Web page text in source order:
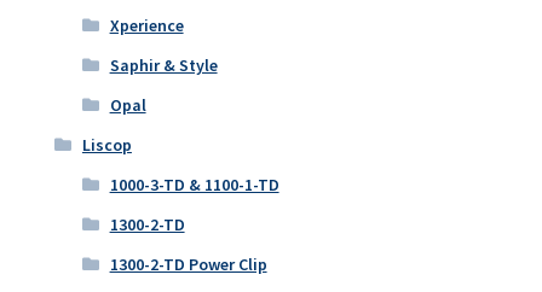
Xperience
Saphir & Style
Opal
Liscop
1000-3-TD & 1100-1-TD
1300-2-TD
1300-2-TD Power Clip